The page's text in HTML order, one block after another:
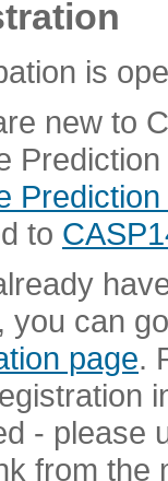
is
new to
to
you can
page.
- please
from the